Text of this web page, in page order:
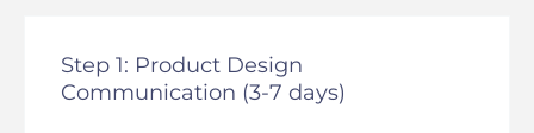
Step 1: Product Design
Communication (3-7 days)